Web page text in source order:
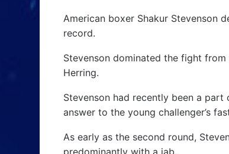
American boxer Shakur Stevenson
record.
Stevenson dominated the fight
Herring.
Stevenson had recently been a part
answer to the young challenger’s
As early as the second round,
predominantly with a jab.